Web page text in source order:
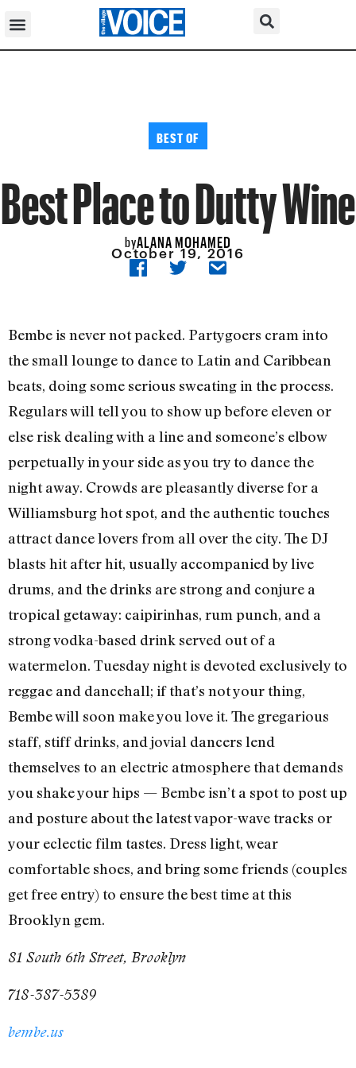
BEST OF
Best Place to Dutty Wine
byALANA MOHAMED
October 19, 2016
Bembe is never not packed. Partygoers cram into
the small lounge to dance to Latin and Caribbean
beats, doing some serious sweating in the process.
Regulars will tell you to show up before eleven or
else risk dealing with a line and someone’s elbow
perpetually in your side as you try to dance the
night away. Crowds are pleasantly diverse for a
Williamsburg hot spot, and the authentic touches
attract dance lovers from all over the city. The DJ
blasts hit after hit, usually accompanied by live
drums, and the drinks are strong and conjure a
tropical getaway: caipirinhas, rum punch, and a
strong vodka-based drink served out of a
watermelon. Tuesday night is devoted exclusively to
reggae and dancehall; if that’s not your thing,
Bembe will soon make you love it. The gregarious
staff, stiff drinks, and jovial dancers lend
themselves to an electric atmosphere that demands
you shake your hips — Bembe isn’t a spot to post up
and posture about the latest vapor-wave tracks or
your eclectic film tastes. Dress light, wear
comfortable shoes, and bring some friends (couples
get free entry) to ensure the best time at this
Brooklyn gem.
81 South 6th Street, Brooklyn
718-387-5389
bembe.us